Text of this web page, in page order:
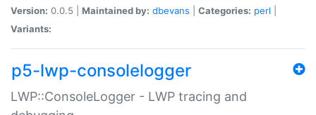
Version: 0.0.5 | Maintained by: dbevans Categories: perl
Variants:
p5-lwp-consolelogger
LWP::ConsoleLogger - LWP tracing and